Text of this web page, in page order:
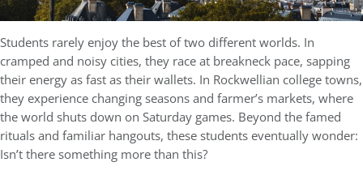
Students rarely enjoy the best of two different worlds. In
cramped and noisy cities, they race at breakneck pace, sapping
their energy as fast as their wallets. In Rockwellian college towns,
they experience changing seasons and farmer’s markets, where
the world shuts down on Saturday games. Beyond the famed
rituals and familiar hangouts, these students eventually wonder:
Isn’t there something more than this?